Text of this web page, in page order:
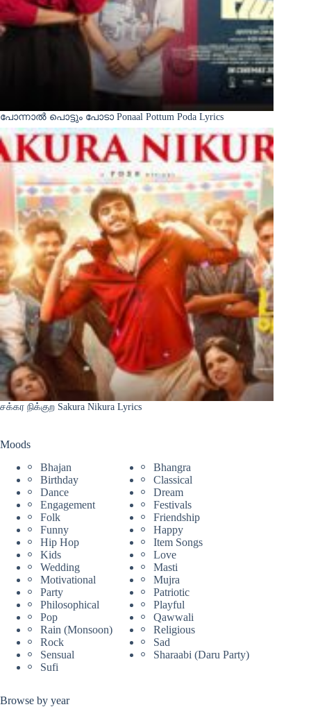
പോന്നാൽ പൊട്ടും പോടാ Ponaal Pottum Poda Lyrics
சக்கர நிக்குற Sakura Nikura Lyrics
Moods
Bhajan
Bhangra
Birthday
Classical
Dance
Dream
Engagement
Festivals
Folk
Friendship
Funny
Happy
Hip Hop
Item Songs
Kids
Love
Wedding
Masti
Motivational
Mujra
Party
Patriotic
Philosophical
Playful
Pop
Qawwali
Rain (Monsoon)
Religious
Rock
Sad
Sensual
Sharaabi (Daru Party)
Sufi
Browse by year